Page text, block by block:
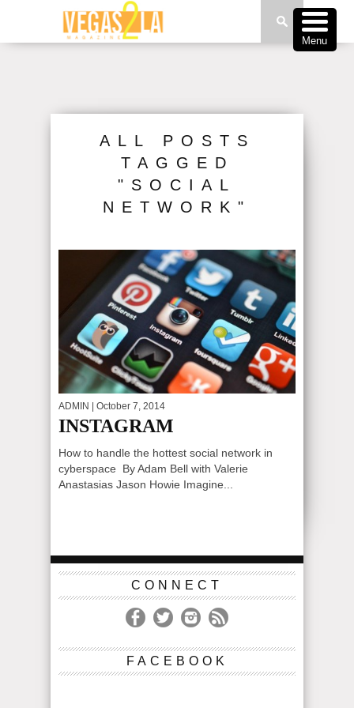
ALL POSTS
TAGGED
"SOCIAL
NETWORK"
ADMIN | October 7, 2014
INSTAGRAM
How to handle the hottest social network in
cyberspace By Adam Bell with Valerie
Anastasias Jason Howie Imagine...
CONNECT
FACEBOOK
Menu